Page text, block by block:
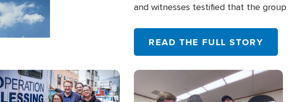
and witnesses testified that the
READ THE FULL STORY
Image